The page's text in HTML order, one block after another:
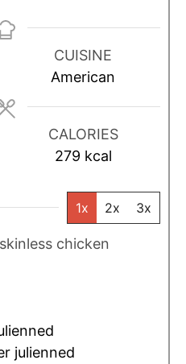
n
u
t
CUISINE
American
CALORIES
279 kcal
1x 2x 3x
skinless chicken
julienned